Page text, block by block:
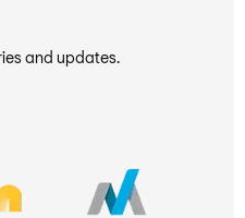
and updates.